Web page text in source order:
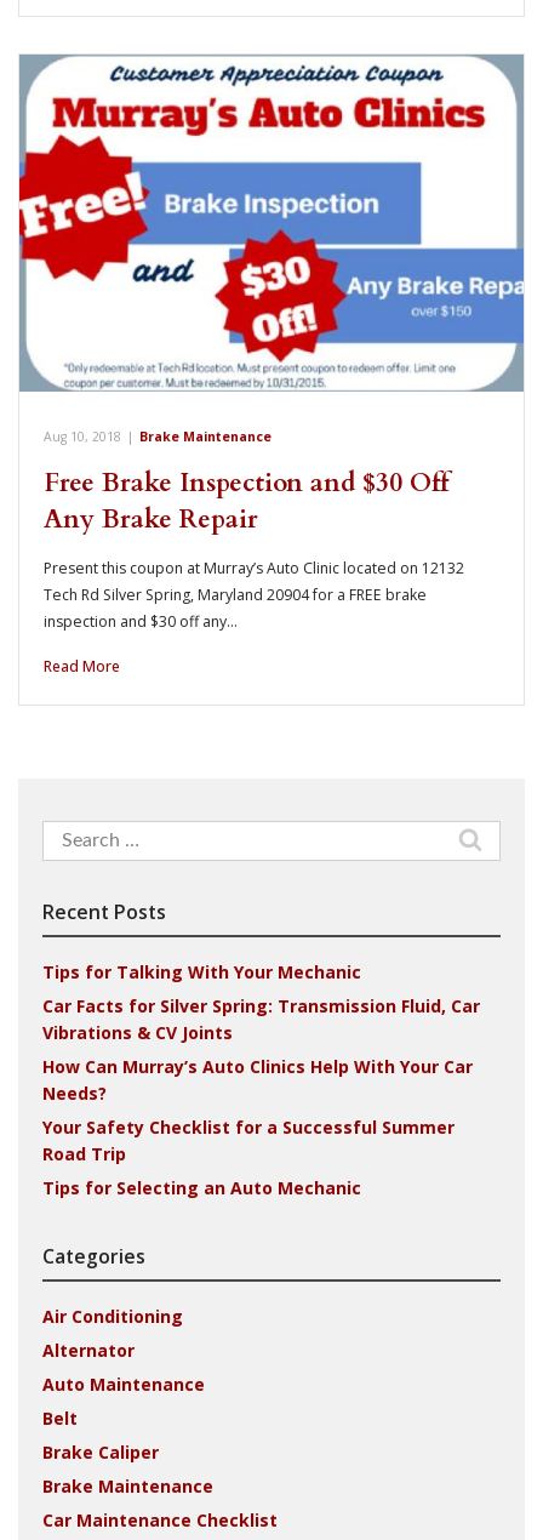
Aug 10, 2018 | Brake Maintenance
Free Brake Inspection and $30 Off
Any Brake Repair
Present this coupon at Murray’s Auto Clinic located on 12132
Tech Rd Silver Spring, Maryland 20904 for a FREE brake
inspection and $30 off any…
Read More
Search
for:
Recent Posts
Tips for Talking With Your Mechanic
Car Facts for Silver Spring: Transmission Fluid, Car
Vibrations & CV Joints
How Can Murray’s Auto Clinics Help With Your Car
Needs?
Your Safety Checklist for a Successful Summer
Road Trip
Tips for Selecting an Auto Mechanic
Categories
Air Conditioning
Alternator
Auto Maintenance
Belt
Brake Caliper
Brake Maintenance
Car Maintenance Checklist